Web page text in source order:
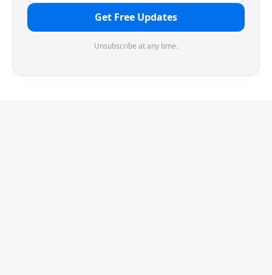
Get Free Updates
Unsubscribe at any time.